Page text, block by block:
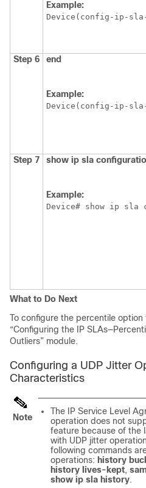
Example:
Device(config-ip-
Step 6 end
Example:
Device(config-ip-
Step 7 show ip sla
Example:
Device# show ip sla
What to Do Next
To configure the percentile
“Configuring the IP
Outliers” module.
Configuring a UDP Jitter
Characteristics
Note
The IP Service Level
operation does not
feature because of the
with UDP jitter
following commands
operations: history
history lives-kept,
show ip sla history.